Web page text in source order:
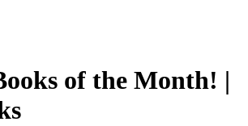
of the Month! |